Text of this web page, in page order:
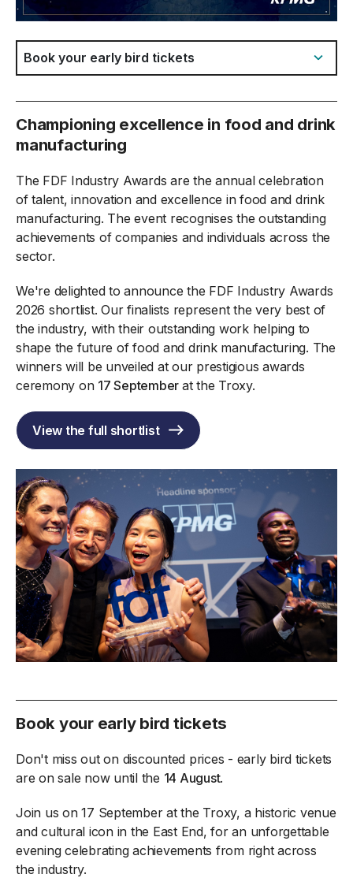
Jump to:
Championing excellence in food and drink
manufacturing
The FDF Industry Awards are the annual celebration
of talent, innovation and excellence in food and drink
manufacturing. The event recognises the outstanding
achievements of companies and individuals across the
sector.
We're delighted to announce the FDF Industry Awards
2026 shortlist. Our finalists represent the very best of
the industry, with their outstanding work helping to
shape the future of food and drink manufacturing. The
winners will be unveiled at our prestigious awards
ceremony on 17 September at the Troxy.
View the full shortlist
Book your early bird tickets
Don't miss out on discounted prices - early bird tickets
are on sale now until the 14 August.
Join us on 17 September at the Troxy, a historic venue
and cultural icon in the East End, for an unforgettable
evening celebrating achievements from right across
the industry.